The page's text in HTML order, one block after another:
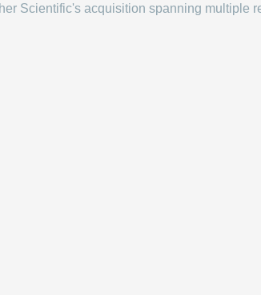
Scientific's acquisition spanning multiple